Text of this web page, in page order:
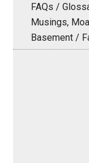
FAQs /
Musings,
Basement /